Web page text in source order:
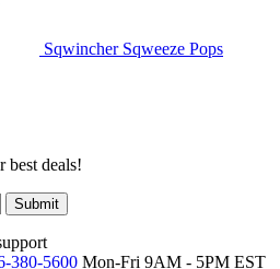
Sqwincher Sqweeze Pops
best deals!
Submit
380-5600 Mon-Fri 9AM - 5PM EST